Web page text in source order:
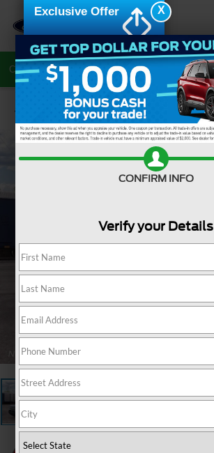
Call Now Directions Search
Confirm Availability
X
Exclusive Offer
CONFIRM INFO
Verify your Details